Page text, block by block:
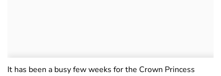
It has been a busy few weeks for the Crown Princess